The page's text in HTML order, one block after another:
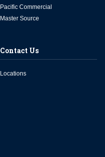
Pacific Commercial
Master Source
Contact Us
Locations